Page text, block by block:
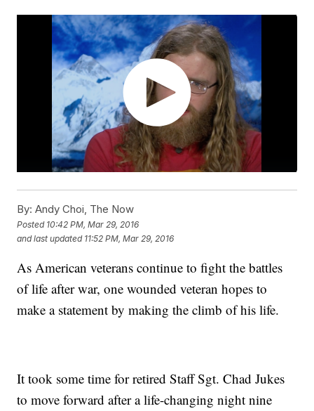
By: Andy Choi, The Now
Posted 10:42 PM, Mar 29, 2016
and last updated 11:52 PM, Mar 29, 2016
As American veterans continue to fight the battles
of life after war, one wounded veteran hopes to
make a statement by making the climb of his life.
It took some time for retired Staff Sgt. Chad Jukes
to move forward after a life-changing night nine